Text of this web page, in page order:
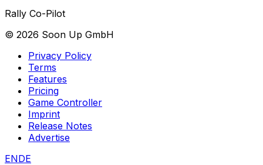
Rally Co-Pilot
© 2026 Soon Up GmbH
Privacy Policy
Terms
Features
Pricing
Game Controller
Imprint
Release Notes
Advertise
ENDE